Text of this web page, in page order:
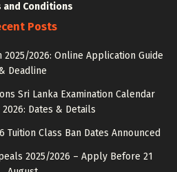
and Conditions
Posts
2025/2026: Online Application Guide
Deadline
Sri Lanka Examination Calendar
Dates & Details
Tuition Class Ban Dates Announced
2025/2026 – Apply Before 21